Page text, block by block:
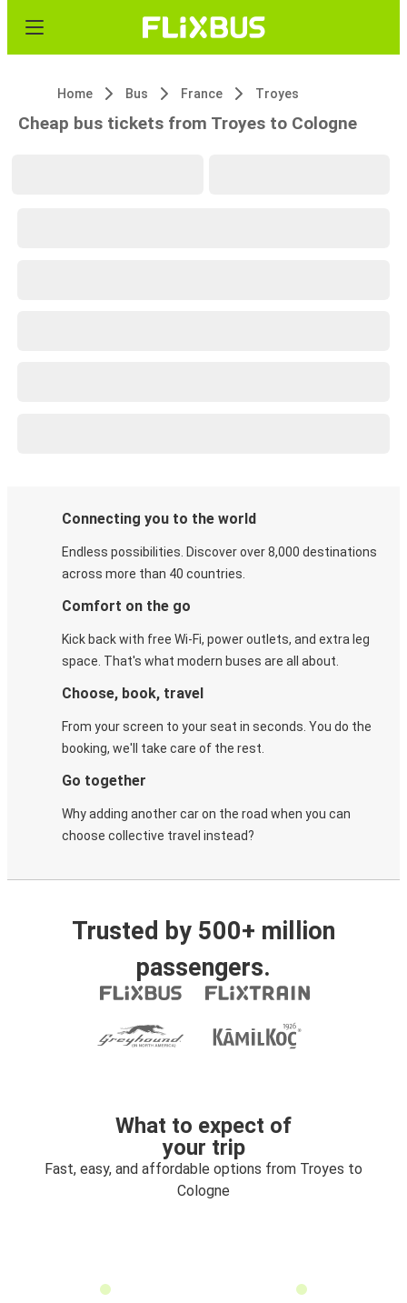
Home Bus France Troyes
Cheap bus tickets from Troyes to Cologne
Connecting you to the world
Endless possibilities. Discover over 8,000 destinations
across more than 40 countries.
Comfort on the go
Kick back with free Wi-Fi, power outlets, and extra leg
space. That's what modern buses are all about.
Choose, book, travel
From your screen to your seat in seconds. You do the
booking, we'll take care of the rest.
Go together
Why adding another car on the road when you can
choose collective travel instead?
Trusted by 500+ million
passengers.
What to expect of
your trip
Fast, easy, and affordable options from Troyes to
Cologne